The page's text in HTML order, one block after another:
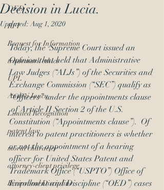
OED
RFI
Request for Information
trademark ethics
UPL
Andrei Iancu
Limited Recognition
patent law
moral character
attorney-client privilege
Reciprocal Discipline
Decision in Lucia.
Updated:Aug 1, 2020
Today, the  Supreme Court issued an
Opinion that held that Administrative
Law Judges (“ALJs”) of the Securities and
Exchange Commission (“SEC”) qualify as
“Officers” under the appointments clause
of Article II Section 2 of the U.S.
Constitution (“Appointments clause”).  Of
interest to patent practitioners is whether
or not the appointment of a hearing
officer for United States Patent and
Trademark Office (“USPTO”) Office of
Enrollment and Discipline (“OED”) cases